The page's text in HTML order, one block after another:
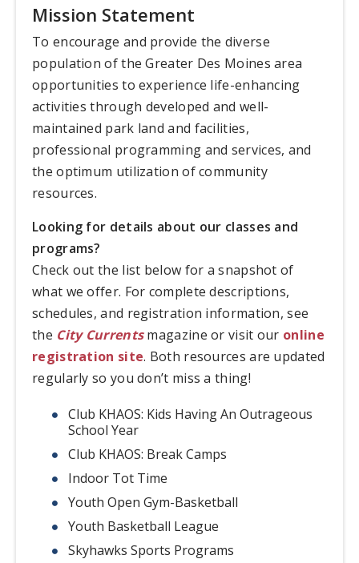
Mission Statement
To encourage and provide the diverse
population of the Greater Des Moines area
opportunities to experience life-enhancing
activities through developed and well-
maintained park land and facilities,
professional programming and services, and
the optimum utilization of community
resources.
Looking for details about our classes and
programs?
Check out the list below for a snapshot of
what we offer. For complete descriptions,
schedules, and registration information, see
the City Currentsmagazine or visit our online
registration site. Both resources are updated
regularly so you don’t miss a thing!
Club KHAOS: Kids Having An Outrageous
School Year
Club KHAOS: Break Camps
Indoor Tot Time
Youth Open Gym-Basketball
Youth Basketball League
Skyhawks Sports Programs